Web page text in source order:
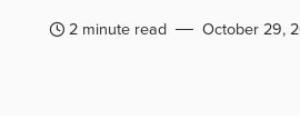
2 minute read October 29,